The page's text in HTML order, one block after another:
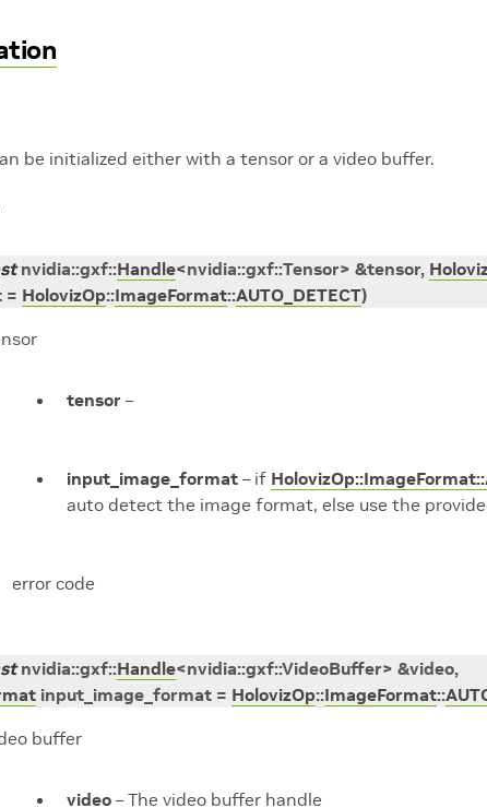
be initialized either with a tensor or a video buffer.
nvidia::gxf::Handle<nvidia::gxf::Tensor> &tensor,
= HolovizOp::ImageFormat::AUTO_DETECT)
tensor –
input_image_format – if
auto detect the image format, else use the
error code
nvidia::gxf::Handle<nvidia::gxf::VideoBuffer> &video,
input_image_format = HolovizOp::ImageFormat::
buffer
video – The video buffer handle